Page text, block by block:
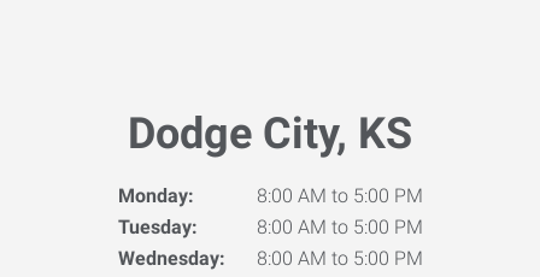
Dodge City, KS
Monday:
8:00 AM to 5:00 PM
Tuesday:
8:00 AM to 5:00 PM
Wednesday:
8:00 AM to 5:00 PM